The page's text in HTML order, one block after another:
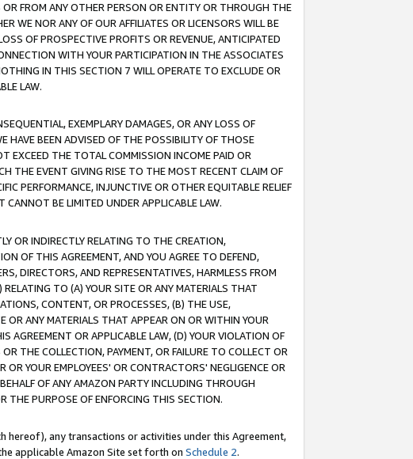
FROM ANY OTHER PERSON OR ENTITY OR THROUGH THE
WE NOR ANY OF OUR AFFILIATES OR LICENSORS WILL BE
OF PROSPECTIVE PROFITS OR REVENUE, ANTICIPATED
WITH YOUR PARTICIPATION IN THE ASSOCIATES
IN THIS SECTION 7 WILL OPERATE TO EXCLUDE OR
LAW.
EXEMPLARY DAMAGES, OR ANY LOSS OF
HAVE BEEN ADVISED OF THE POSSIBILITY OF THOSE
EXCEED THE TOTAL COMMISSION INCOME PAID OR
THE EVENT GIVING RISE TO THE MOST RECENT CLAIM OF
PERFORMANCE, INJUNCTIVE OR OTHER EQUITABLE RELIEF
BE LIMITED UNDER APPLICABLE LAW.
OR INDIRECTLY RELATING TO THE CREATION,
OF THIS AGREEMENT, AND YOU AGREE TO DEFEND,
DIRECTORS, AND REPRESENTATIVES, HARMLESS FROM
TO (A) YOUR SITE OR ANY MATERIALS THAT
CONTENT, OR PROCESSES, (B) THE USE,
OR ANY MATERIALS THAT APPEAR ON OR WITHIN YOUR
AGREEMENT OR APPLICABLE LAW, (D) YOUR VIOLATION OF
THE COLLECTION, PAYMENT, OR FAILURE TO COLLECT OR
YOUR EMPLOYEES' OR CONTRACTORS' NEGLIGENCE OR
OF ANY AMAZON PARTY INCLUDING THROUGH
THE PURPOSE OF ENFORCING THIS SECTION.
hereof), any transactions or activities under this Agreement,
applicable Amazon Site set forth on Schedule 2.